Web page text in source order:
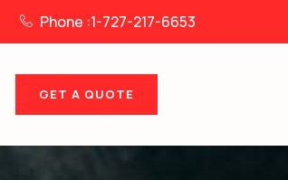
Phone :1-727-217-6653
GET A QUOTE